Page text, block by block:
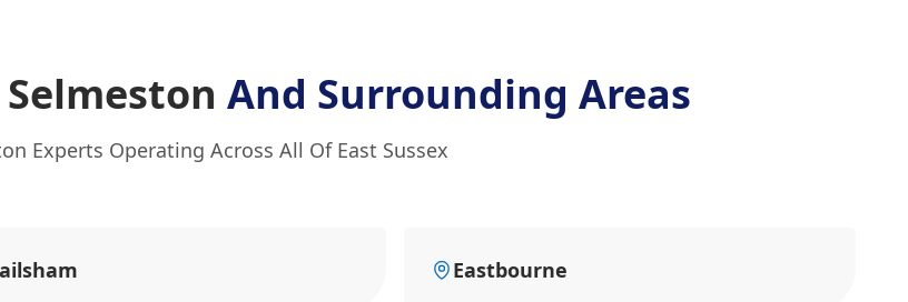
And Surrounding Areas
Experts Operating Across All Of East Sussex
Eastbourne